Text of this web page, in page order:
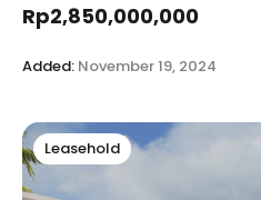
Rp2,850,000,000
Added: November 19, 2024
Leasehold